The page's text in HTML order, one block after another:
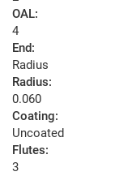
OAL:
4
End:
Radius
Radius:
0.060
Coating:
Uncoated
Flutes:
3